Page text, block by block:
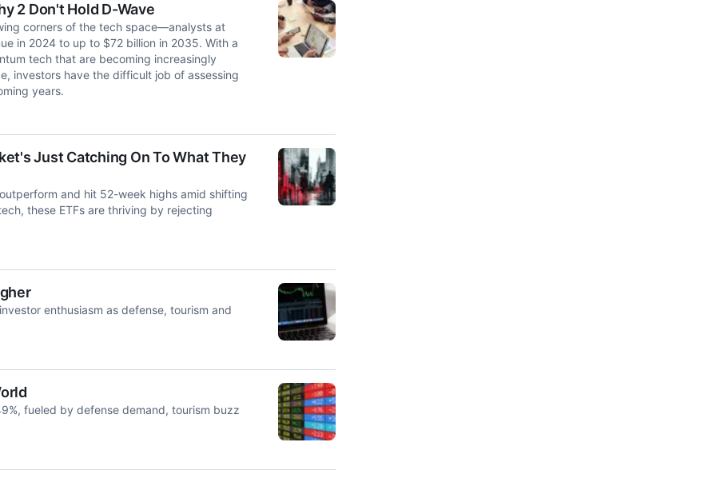
2 Don't Hold D-Wave
corners of the tech space—analysts at
in 2024 to up to $72 billion in 2035. With a
tech that are becoming increasingly
investors have the difficult job of assessing
years.
Just Catching On To What They
and hit 52-week highs amid shifting
these ETFs are thriving by rejecting
enthusiasm as defense, tourism and
fueled by defense demand, tourism buzz